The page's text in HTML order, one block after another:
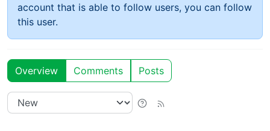
account that is able to follow users, you can follow
this user.
Overview Comments Posts